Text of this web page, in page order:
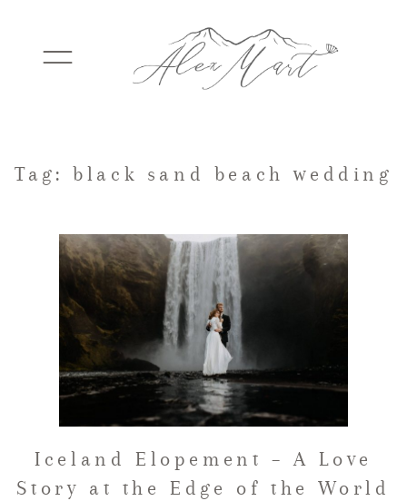
WEDDINGS
ELOPEMENTS
PACKAGES
TESTIMONIALS
FAQ
Tag: black sand beach wedding
Iceland Elopement – A Love
Story at the Edge of the World